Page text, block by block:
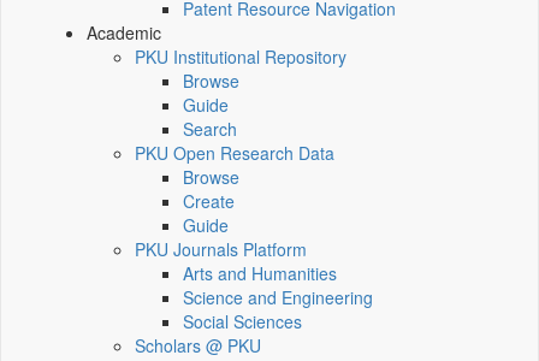
Patent Resource Navigation
Academic
PKU Institutional Repository
Browse
Guide
Search
PKU Open Research Data
Browse
Create
Guide
PKU Journals Platform
Arts and Humanities
Science and Engineering
Social Sciences
Scholars @ PKU